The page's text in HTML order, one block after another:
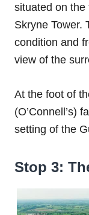
situated on the
Skryne Tower.
condition and
view of the
At the foot of
(O’Connell’s)
setting of the
Stop 3: